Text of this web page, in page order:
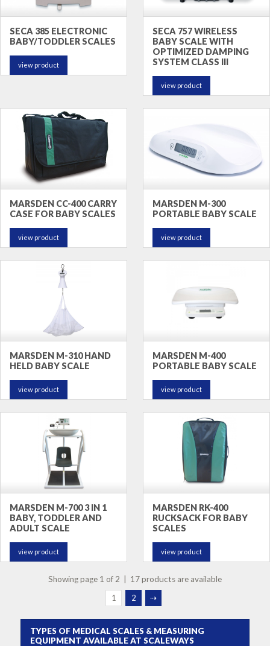
SECA 385 ELECTRONIC
BABY/TODDLER SCALES
view product
SECA 757 WIRELESS
BABY SCALE WITH
OPTIMIZED DAMPING
SYSTEM CLASS III
view product
MARSDEN CC-400 CARRY
CASE FOR BABY SCALES
view product
MARSDEN M-300
PORTABLE BABY SCALE
view product
MARSDEN M-310 HAND
HELD BABY SCALE
view product
MARSDEN M-400
PORTABLE BABY SCALE
view product
MARSDEN M-700 3 IN 1
BABY, TODDLER AND
ADULT SCALE
view product
MARSDEN RK-400
RUCKSACK FOR BABY
SCALES
view product
Showing page 1 of 2 | 17 products are available
1
2 ⇢
TYPES OF MEDICAL SCALES & MEASURING
EQUIPMENT AVAILABLE AT SCALEWAYS